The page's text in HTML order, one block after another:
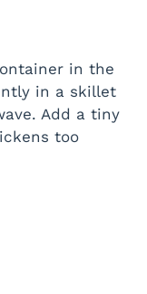
in the
in a skillet
Add a tiny
too